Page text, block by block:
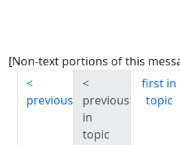
[Non-text portions of this
previous
previous
in
topic
first in
topic